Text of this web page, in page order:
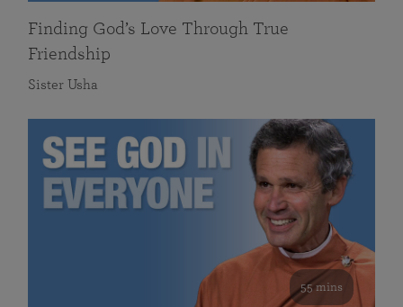
Finding God’s Love Through True
Friendship
Sister Usha
55 mins